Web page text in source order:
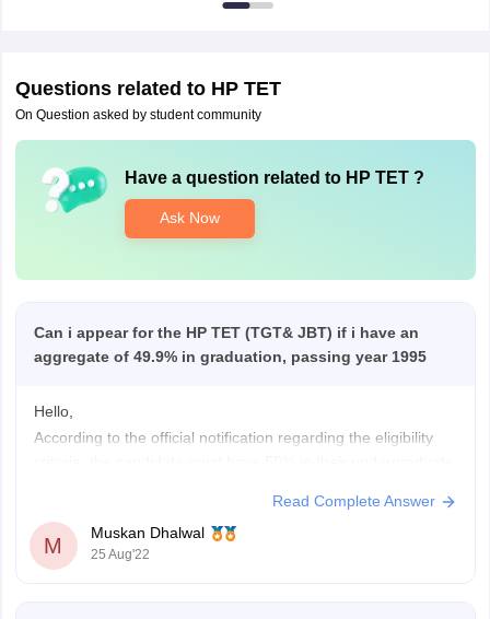
Questions related to HP TET
On Question asked by student community
Have a question related to HP TET?
Ask Now
Can i appear for the HP TET (TGT& JBT) if i have an
aggregate of 49.9% in graduation, passing year 1995
Hello,
According to the official notification regarding the eligibility
field you choose as a TGT or JBT. Since, you scored 49.9%,
you are
not eligibleto apply. Although there is
Read Complete Answer
M
Muskan Dhalwal
25 Aug'22